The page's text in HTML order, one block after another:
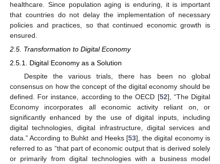
healthcare. Since population aging is enduring, it is important
that countries do not delay the implementation of necessary
policies and practices, so that continued economic growth is
ensured.
2.5. Transformation to Digital Economy
2.5.1. Digital Economy as a Solution
Despite the various trials, there has been no global
consensus on how the concept of the digital economy should be
defined. For instance, according to the OECD [52], “The Digital
Economy incorporates all economic activity reliant on, or
significantly enhanced by the use of digital inputs, including
digital technologies, digital infrastructure, digital services and
data.” According to Buhkt and Heeks [53], the digital economy is
referred to as “that part of economic output that is derived solely
or primarily from digital technologies with a business model